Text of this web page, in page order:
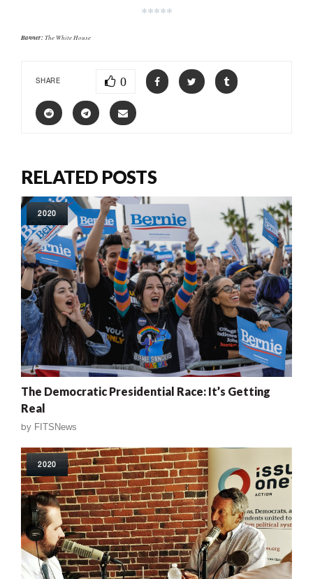
*****
Banner:The White House
SHARE 0
RELATED POSTS
2020
The Democratic Presidential Race: It’s Getting
Real
by FITSNews
2020